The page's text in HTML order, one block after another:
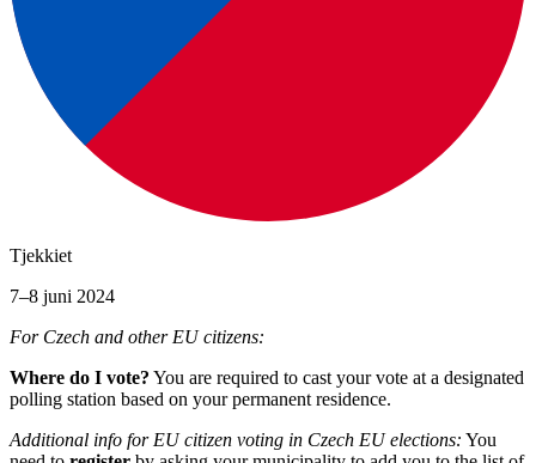
Tjekkiet
7–8 juni 2024
For Czech and other EU citizens:
Where do I vote? You are required to cast your vote at a designated
polling station based on your permanent residence.
Additional info for EU citizen voting in Czech EU elections: You